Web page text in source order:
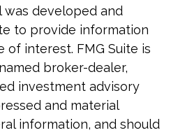
was developed and
to provide information
interest. FMG Suite is
broker-dealer,
investment advisory
and material
information, and should